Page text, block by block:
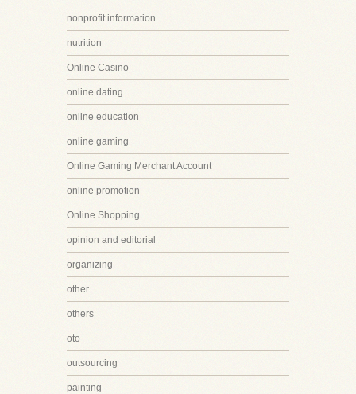
nonprofit information
nutrition
Online Casino
online dating
online education
online gaming
Online Gaming Merchant Account
online promotion
Online Shopping
opinion and editorial
organizing
other
others
oto
outsourcing
painting